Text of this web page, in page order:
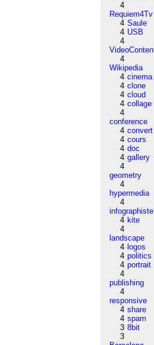
4
Requiem4Tv
4 Saule
4 USB
4
4
Wikipedia
4 cinema
4 clone
4 cloud
4 collage
4
conference
4 convert
4 cours
4 doc
4 gallery
4
geometry
4
hypermedia
4
infographiste
4 kite
4
landscape
4 logos
4 politics
4 portrait
4
publishing
4
responsive
4 share
4 spam
3 8bit
3